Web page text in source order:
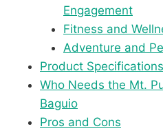
Engagement
Fitness and
Adventure and
Product Specifications
Who Needs the Mt.
Baguio
Pros and Cons